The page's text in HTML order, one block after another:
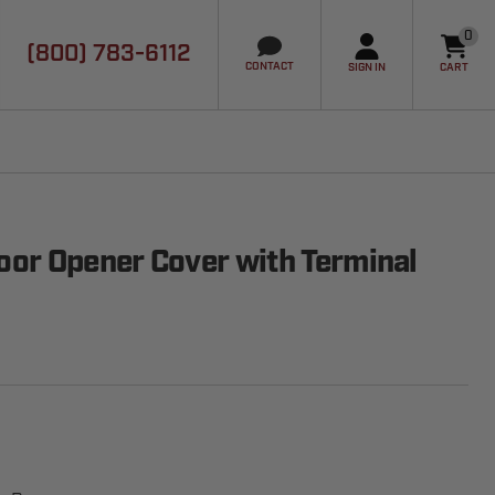
(800) 783-6112
CONTACT SIGN IN
0
CART
Opener Cover with Terminal